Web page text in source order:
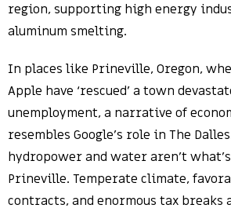
region, supporting high energy
aluminum smelting.
In places like Prineville, Oregon,
Apple have ‘rescued’ a town
unemployment, a narrative of
resembles Google’s role in The
hydropower and water aren’t
Prineville. Temperate climate,
contracts, and enormous tax